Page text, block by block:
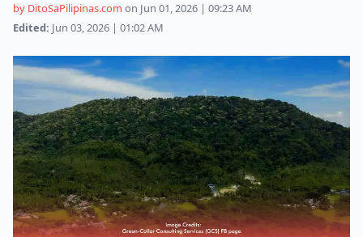
by DitoSaPilipinas.com on Jun 01, 2026 | 09:23 AM
Edited: Jun 03, 2026 | 01:02 AM